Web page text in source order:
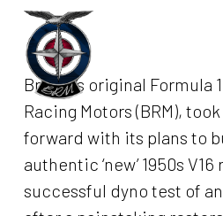
Skip
main
content
Britain’s original Formula
Racing Motors (BRM),
forward with its plans to
authentic ‘new’ 1950s
successful dyno test of